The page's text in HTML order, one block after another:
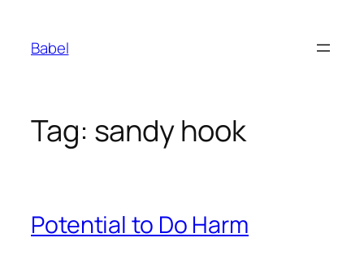
content
Babel
Tag: sandy hook
Potential to Do Harm